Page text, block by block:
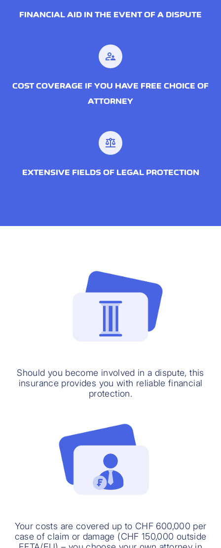
FINANCIAL AID IN THE EVENT OF A DISPUTE
supervisor_account
COST COVERAGE IF YOU HAVE FREE CHOICE OF
ATTORNEY
balance
EXTENSIVE FIELDS OF LEGAL PROTECTION
Should you become involved in a dispute, this
insurance provides you with reliable financial
protection.
Your costs are covered up to CHF 600,000 per
case of claim or damage (CHF 150,000 outside